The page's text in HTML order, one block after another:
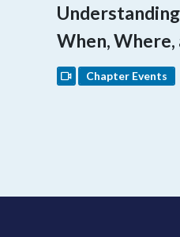
When, Where,
Chapter Events